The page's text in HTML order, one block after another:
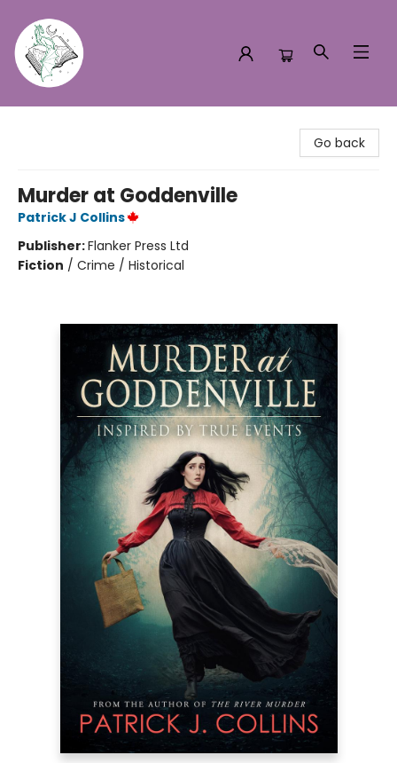
Go back
Murder at Goddenville
Patrick J Collins
Publisher:Flanker Press Ltd
Fiction / Crime / Historical